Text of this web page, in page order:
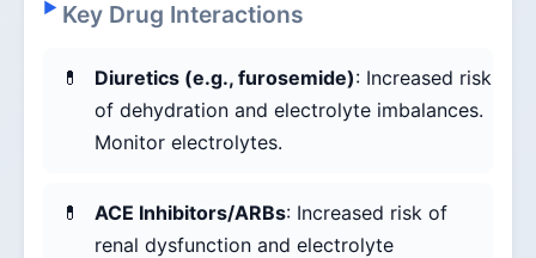
Key Drug Interactions
Diuretics (e.g., furosemide): Increased risk
of dehydration and electrolyte imbalances.
Monitor electrolytes.
ACE Inhibitors/ARBs: Increased risk of
renal dysfunction and electrolyte